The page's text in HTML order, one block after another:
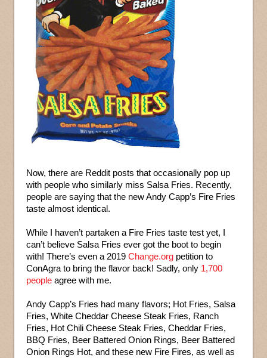
Now, there are Reddit posts that occasionally pop up
with people who similarly miss Salsa Fries. Recently,
people are saying that the new Andy Capp’s Fire Fries
taste almost identical.
While I haven’t partaken a Fire Fries taste test yet, I
can’t believe Salsa Fries ever got the boot to begin
with! There’s even a 2019 Change.org petition to
ConAgra to bring the flavor back! Sadly, only 1,700
people agree with me.
Andy Capp’s Fries had many flavors; Hot Fries, Salsa
Fries, White Cheddar Cheese Steak Fries, Ranch
Fries, Hot Chili Cheese Steak Fries, Cheddar Fries,
BBQ Fries, Beer Battered Onion Rings, Beer Battered
Onion Rings Hot, and these new Fire Fires, as well as